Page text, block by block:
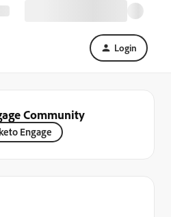
Login
Community
Engage